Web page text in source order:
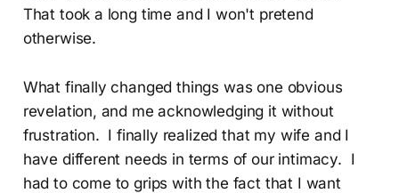
That took a long time and I won't pretend
otherwise.
What finally changed things was one obvious
revelation, and me acknowledging it without
frustration. I finally realized that my wife and I
have different needs in terms of our intimacy. I
had to come to grips with the fact that I want